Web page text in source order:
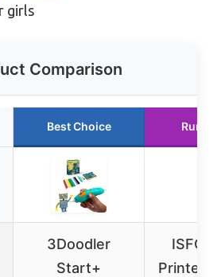
girls
Comparison
Best Choice
3Doodler
Start+
Printed